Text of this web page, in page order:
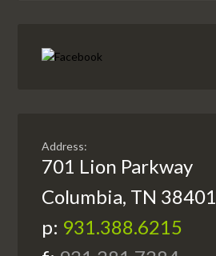
Address:
701 Lion Parkway
Columbia, TN 38401
p: 931.388.6215